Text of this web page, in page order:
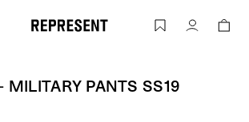
Size Chart - Military Pants ss19 |Account
MILITARY PANTS SS19